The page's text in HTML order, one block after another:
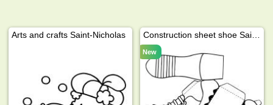
Arts and crafts Saint-Nicholas
New